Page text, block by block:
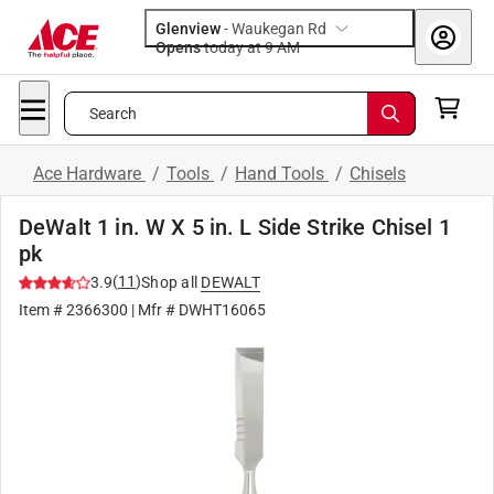
Glenview-Waukegan Rd
Opens
today at 9 AM
Search
Ace Hardware / Tools / Hand Tools / Chisels
DeWalt 1 in. W X 5 in. L Side Strike Chisel 1
pk
3.9(11)Shop all
DEWALT
Item #2366300 | Mfr # DWHT16065